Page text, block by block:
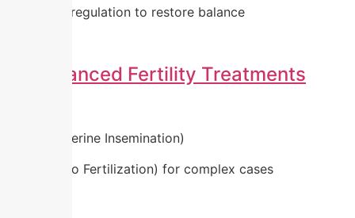
Hormonal regulation to restore balance
Advanced Fertility Treatments
IUI (Intrauterine Insemination)
IVF (In Vitro Fertilization) for complex cases